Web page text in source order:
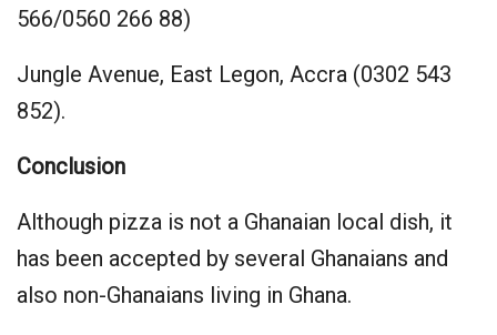
566/0560 266 88)
Jungle Avenue, East Legon, Accra (0302 543
852).
Conclusion
Although pizza is not a Ghanaian local dish, it
has been accepted by several Ghanaians and
also non-Ghanaians living in Ghana.